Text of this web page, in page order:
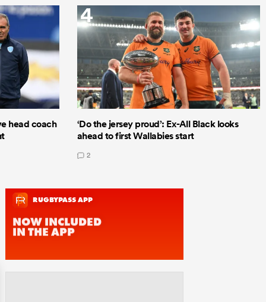
head coach
4
‘Do the jersey proud’: Ex-All Black looks
ahead to first Wallabies start
2